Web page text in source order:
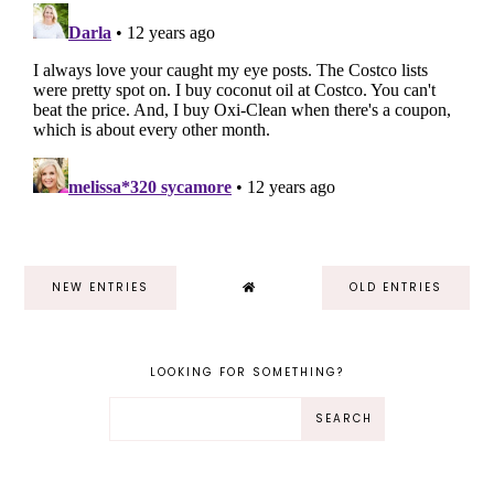
NEW ENTRIES OLD ENTRIES
LOOKING FOR SOMETHING?